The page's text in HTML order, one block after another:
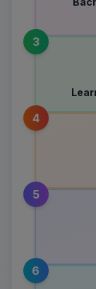
3
4
5
6